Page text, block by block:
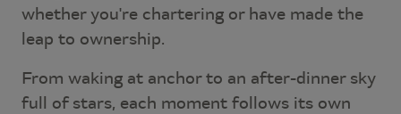
whether you're chartering or have made the
leap to ownership.
From waking at anchor to an after-dinner sky
full of stars, each moment follows its own